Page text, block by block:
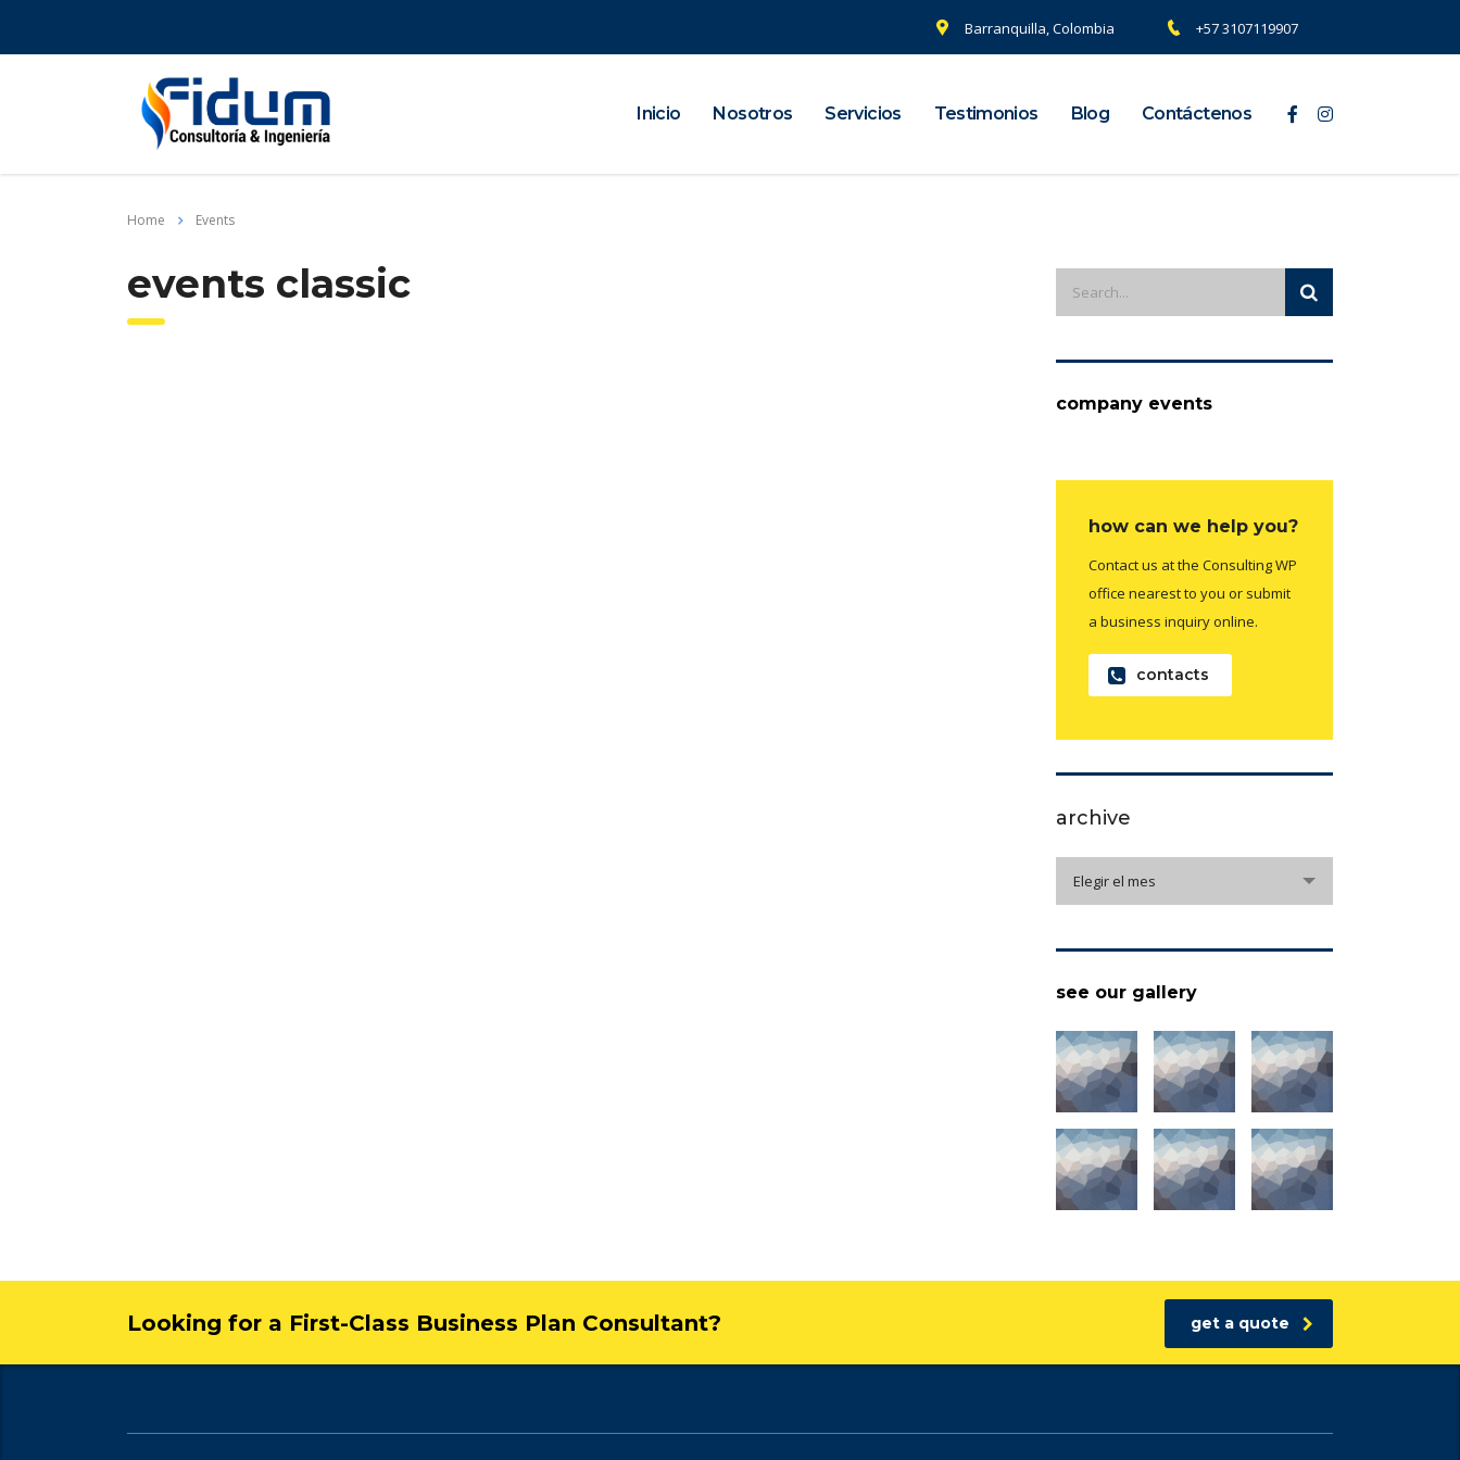
Barranquilla, Colombia +57 3107119907
Inicio Nosotros Servicios Testimonios Blog Contáctenos
Home Events
events classic
company events
how can we help you?
Contact us at the Consulting WP
office nearest to you or submit
a business inquiry online.
contacts
archive
Elegir el mes
see our gallery
Looking for a First-Class Business Plan Consultant? get a quote